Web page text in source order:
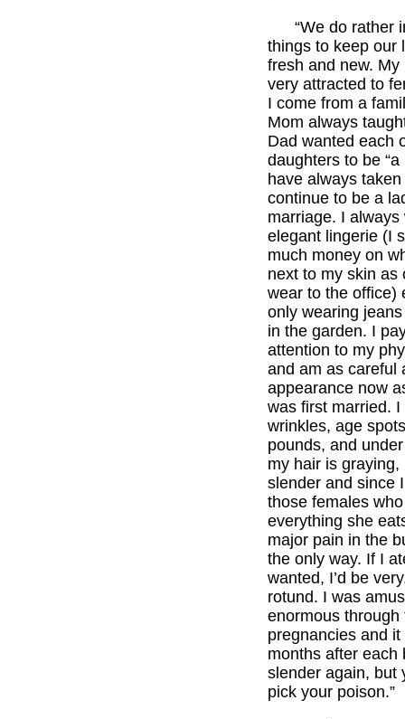
“We do rather
things to keep our
fresh and new. My
very attracted to
I come from a
Mom always
Dad wanted each
daughters to be “a
have always
continue to be a
marriage. I always
elegant lingerie (I
much money on
next to my skin as
wear to the office)
only wearing
in the garden. I
attention to my
and am as careful
appearance now
was first married. I
wrinkles, age
pounds, and
my hair is graying,
slender and since
those females
everything she
major pain in the
the only way. If I
wanted, I’d be
rotund. I was
enormous through
pregnancies and
months after each
slender again, but
pick your poison.”